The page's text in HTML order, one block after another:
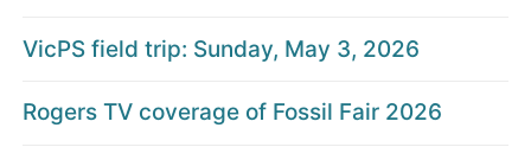
VicPS field trip: Sunday, May 3, 2026
Rogers TV coverage of Fossil Fair 2026